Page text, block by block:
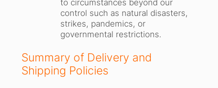
to circumstances beyond our
control such as natural disasters,
strikes, pandemics, or
governmental restrictions.
Summary of Delivery and
Shipping Policies